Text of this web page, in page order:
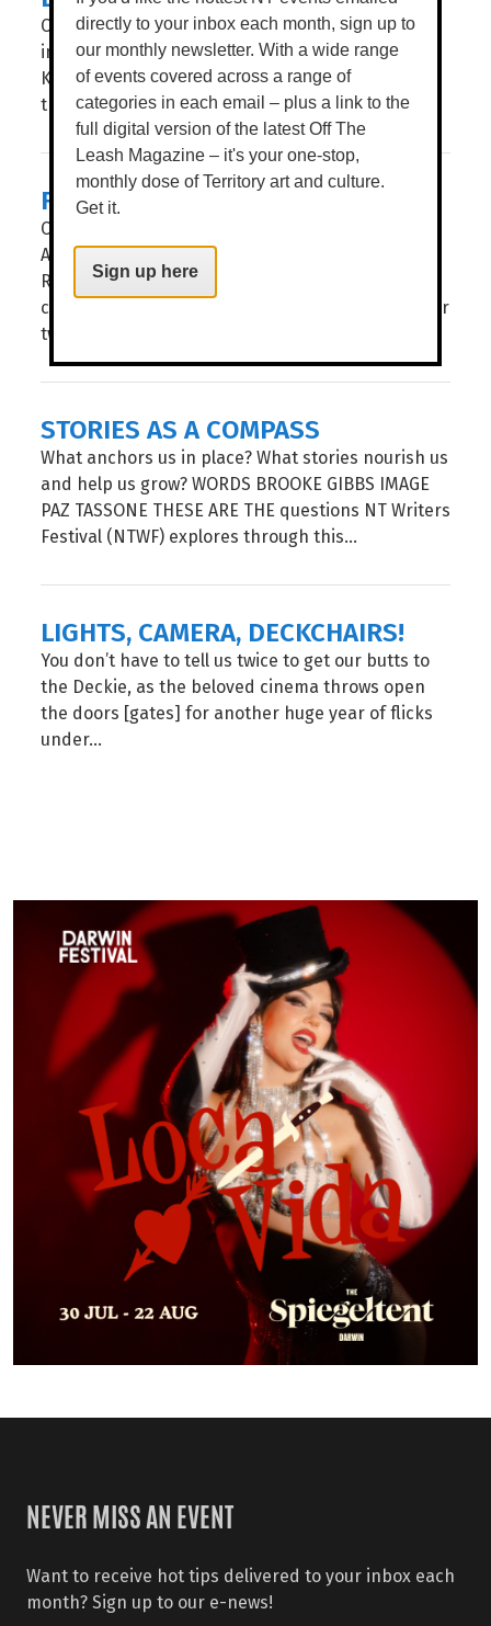
Celebrating 35 years, after a stop in Alice Springs
in May, Flickerfest hits the Top End, giving
Katherine and Darwin audiences a window into
the hottest contemporary shorts from at...
FLICKERFEST
CELEBRATING ITS 35TH year, Flickerfest remains
Australia’s leading Academy Qualifying and BAFTA
Recognised short film festival. The National Tour
comes to the Alice Springs’ Araluen Arts Centre for
two spectacular...
STORIES AS A COMPASS
What anchors us in place? What stories nourish us
and help us grow? WORDS BROOKE GIBBS IMAGE
PAZ TASSONE THESE ARE THE questions NT Writers
Festival (NTWF) explores through this...
LIGHTS, CAMERA, DECKCHAIRS!
You don’t have to tell us twice to get our butts to
the Deckie, as the beloved cinema throws open
the doors [gates] for another huge year of flicks
under...
NEVER MISS AN EVENT
Want to receive hot tips delivered to your inbox each
month? Sign up to our e-news!
directly to your inbox each month, sign up to
our monthly newsletter. With a wide range
of events covered across a range of
categories in each email – plus a link to the
full digital version of the latest Off The
Leash Magazine – it's your one-stop,
monthly dose of Territory art and culture.
Get it.
Sign up here